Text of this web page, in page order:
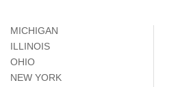
MICHIGAN
ILLINOIS
OHIO
NEW YORK